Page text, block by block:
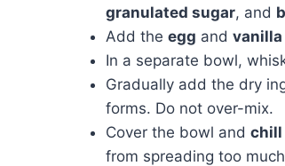
granulated sugar, and
Add the egg and
In a separate bowl,
Gradually add the dry
forms. Do not over-mix.
Cover the bowl and chill
from spreading too